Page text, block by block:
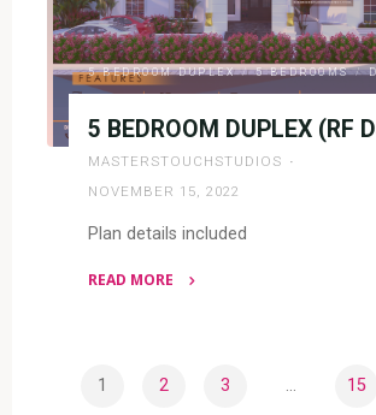
5 BEDROOM DUPLEX / 5 BEDROOMS /
5 BEDROOM DUPLEX (RF
MASTERSTOUCHSTUDIOS
NOVEMBER 15, 2022
Plan details included
READ MORE
(RF1 2 3 … 15